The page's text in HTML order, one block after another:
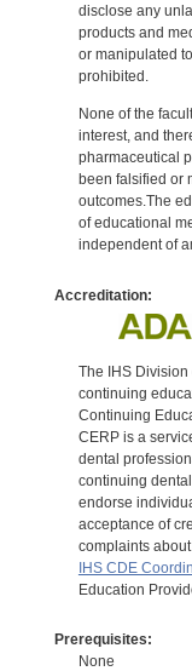
disclose any
products and
or manipulated
prohibited.
None of the
interest, and
pharmaceutical
been falsified or
outcomes.The
of educational
independent of
Accreditation:
The IHS
continuing
Continuing
CERP is a
dental
continuing
endorse
acceptance of
complaints
IHS CDE
Education
Prerequisites:
None